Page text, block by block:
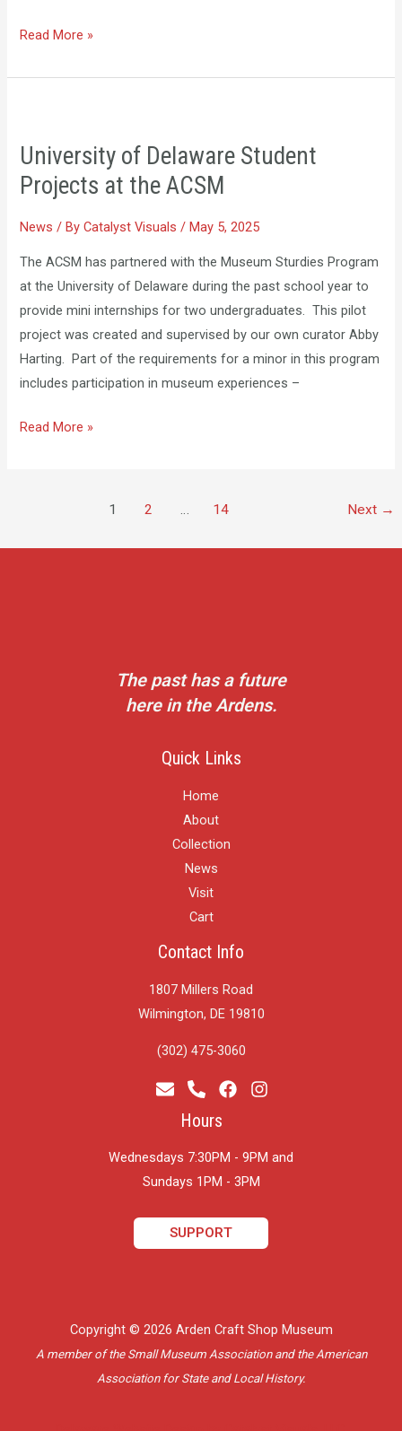
Read More »
University of Delaware Student
Projects at the ACSM
News / ByCatalyst Visuals/ May 5, 2025
The ACSM has partnered with the Museum Sturdies Program
at the University of Delaware during the past school year to
provide mini internships for two undergraduates. This pilot
project was created and supervised by our own curator Abby
Harting. Part of the requirements for a minor in this program
includes participation in museum experiences –
Delaware
Student
at
the
ACSM
Read More »
1 2 … 14 Next →
The past has a future
here in the Ardens.
Quick Links
Home
About
Collection
News
Visit
Cart
Contact Info
1807 Millers Road
Wilmington, DE 19810
(302) 475-3060
Hours
Wednesdays 7:30PM - 9PM and
​Sundays 1PM - 3PM
SUPPORT
Copyright © 2026 Arden Craft Shop Museum
A member of the Small Museum Association and the American
Association for State and Local History.